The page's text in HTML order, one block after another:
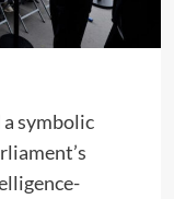
symbolic